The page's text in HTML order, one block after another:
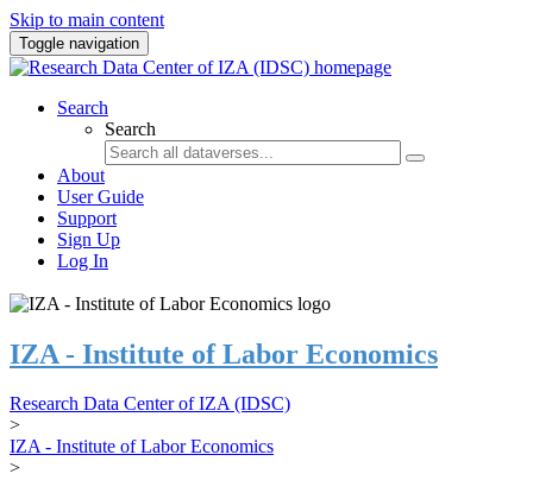
Skip to main content
Toggle navigation
Search
Search
About
User Guide
Support
Sign Up
Log In
IZA - Institute of Labor Economics
Research Data Center of IZA (IDSC)
>
IZA - Institute of Labor Economics
>